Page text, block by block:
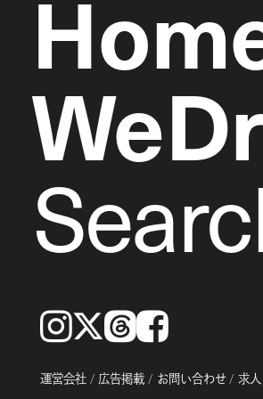
Instagram𝕏ThreadsFacebook
運営会社 広告掲載 お問い合わせ 求人